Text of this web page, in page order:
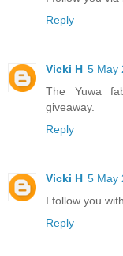
Reply
Vicki H 5 May
The Yuwa
giveaway.
Reply
Vicki H 5 May
I follow you
Reply